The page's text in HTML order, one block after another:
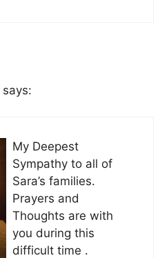
says:
My Deepest
Sympathy to all of
Sara’s families.
Prayers and
Thoughts are with
you during this
difficult time .